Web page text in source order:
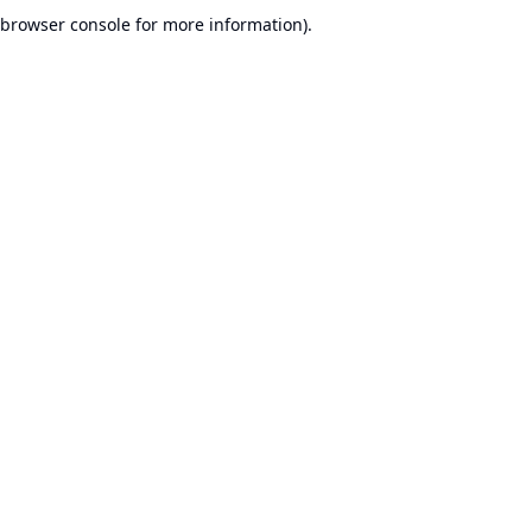
browser console for more information).